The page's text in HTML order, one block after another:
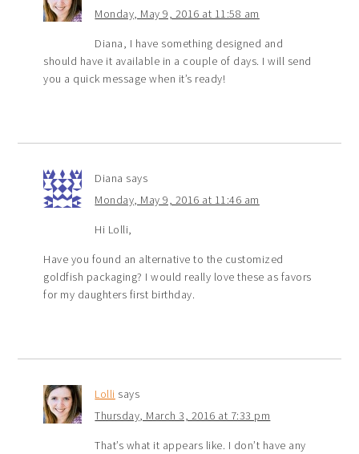
Monday, May 9, 2016 at 11:58 am
Diana, I have something designed and
should have it available in a couple of days. I will send
you a quick message when it’s ready!
Diana says
Monday, May 9, 2016 at 11:46 am
Hi Lolli,
Have you found an alternative to the customized
goldfish packaging? I would really love these as favors
for my daughters first birthday.
Lolli says
Thursday, March 3, 2016 at 7:33 pm
That’s what it appears like. I don’t have any